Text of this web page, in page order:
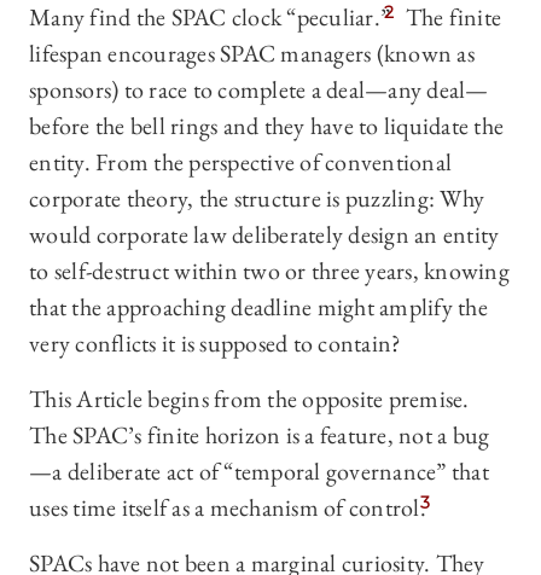
Many find the SPAC clock “peculiar.”2 The finite
lifespan encourages SPAC managers (known as
sponsors) to race to complete a deal—any deal—
before the bell rings and they have to liquidate the
entity. From the perspective of conventional
corporate theory, the structure is puzzling: Why
would corporate law deliberately design an entity
to self-destruct within two or three years, knowing
that the approaching deadline might amplify the
very conflicts it is supposed to contain?
This Article begins from the opposite premise.
The SPAC’s finite horizon is a feature, not a bug
—a deliberate act of “temporal governance” that
uses time itself as a mechanism of control.3
SPACs have not been a marginal curiosity. They